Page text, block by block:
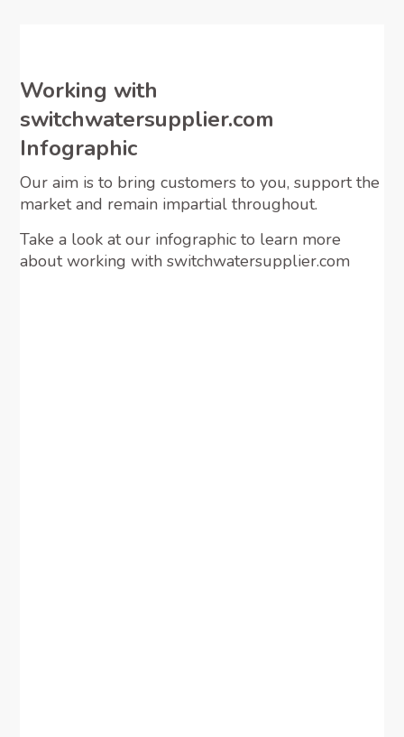
Working with
switchwatersupplier.com
Infographic
Our aim is to bring customers to you, support the
market and remain impartial throughout.
Take a look at our infographic to learn more
about working with switchwatersupplier.com